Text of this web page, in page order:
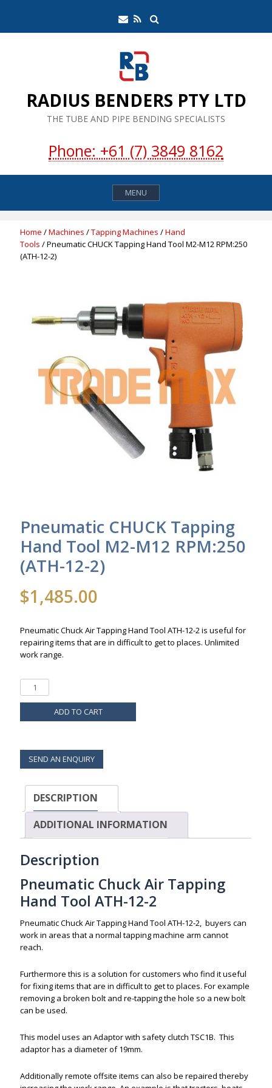
content
EmailRSS
RADIUS BENDERS PTY LTD
THE TUBE AND PIPE BENDING SPECIALISTS
Phone: +61 (7) 3849 8162
MENU
Home /Machines /Tapping Machines /Hand
Tools / Pneumatic CHUCK Tapping Hand Tool M2-M12 RPM:250
(ATH-12-2)
Pneumatic CHUCK Tapping
Hand Tool M2-M12 RPM:250
(ATH-12-2)
$1,485.00
Pneumatic Chuck Air Tapping Hand Tool ATH-12-2 is useful for
repairing items that are in difficult to get to places. Unlimited
work range.
ADD TO CART
SEND AN ENQUIRY
DESCRIPTION
ADDITIONAL INFORMATION
Description
Pneumatic Chuck Air Tapping
Hand Tool ATH-12-2
Pneumatic Chuck Air Tapping Hand Tool ATH-12-2, buyers can
work in areas that a normal tapping machine arm cannot
reach.
Furthermore this is a solution for customers who find it useful
for fixing items that are in difficult to get to places. For example
removing a broken bolt and re-tapping the hole so a new bolt
can be used.
This model uses an Adaptor with safety clutch TSC1B. This
adaptor has a diameter of 19mm.
Additionally remote offsite items can also be repaired thereby